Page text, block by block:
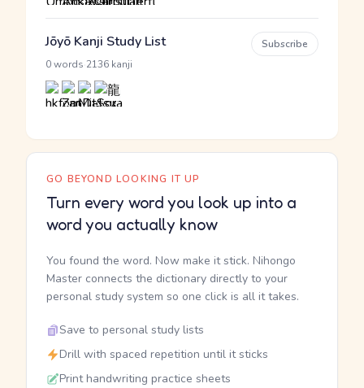
Jōyō Kanji Study List
0 words 2136 kanji
Subscribe
GO BEYOND LOOKING IT UP
Turn every word you look up into a
word you actually know
You found the word. Now make it stick. Nihongo
Master connects the dictionary directly to your
personal study system so one click is all it takes.
Save to personal study lists
Drill with spaced repetition until it sticks
Print handwriting practice sheets